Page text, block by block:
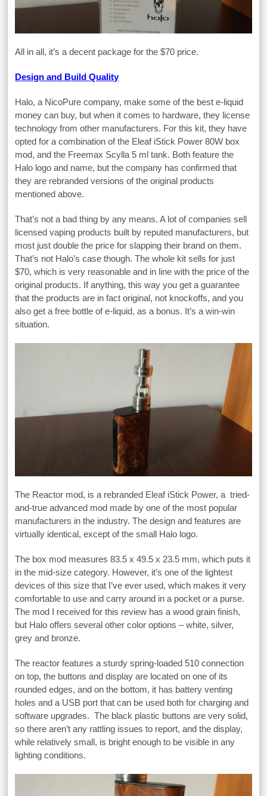
All in all, it’s a decent package for the $70 price.
Design and Build Quality
Halo, a NicoPure company, make some of the best e-liquid
money can buy, but when it comes to hardware, they license
technology from other manufacturers. For this kit, they have
opted for a combination of the Eleaf iStick Power 80W box
mod, and the Freemax Scylla 5 ml tank. Both feature the
Halo logo and name, but the company has confirmed that
they are rebranded versions of the original products
mentioned above.
That’s not a bad thing by any means. A lot of companies sell
licensed vaping products built by reputed manufacturers, but
most just double the price for slapping their brand on them.
That’s not Halo’s case though. The whole kit sells for just
$70, which is very reasonable and in line with the price of the
original products. If anything, this way you get a guarantee
that the products are in fact original, not knockoffs, and you
also get a free bottle of e-liquid, as a bonus. It’s a win-win
situation.
The Reactor mod, is a rebranded Eleaf iStick Power, a tried-
and-true advanced mod made by one of the most popular
manufacturers in the industry. The design and features are
virtually identical, except of the small Halo logo.
The box mod measures 83.5 x 49.5 x 23.5 mm, which puts it
in the mid-size category. However, it’s one of the lightest
devices of this size that I’ve ever used, which makes it very
comfortable to use and carry around in a pocket or a purse.
The mod I received for this review has a wood grain finish,
but Halo offers several other color options – white, silver,
grey and bronze.
The reactor features a sturdy spring-loaded 510 connection
on top, the buttons and display are located on one of its
rounded edges, and on the bottom, it has battery venting
holes and a USB port that can be used both for charging and
software upgrades. The black plastic buttons are very solid,
so there aren’t any rattling issues to report, and the display,
while relatively small, is bright enough to be visible in any
lighting conditions.